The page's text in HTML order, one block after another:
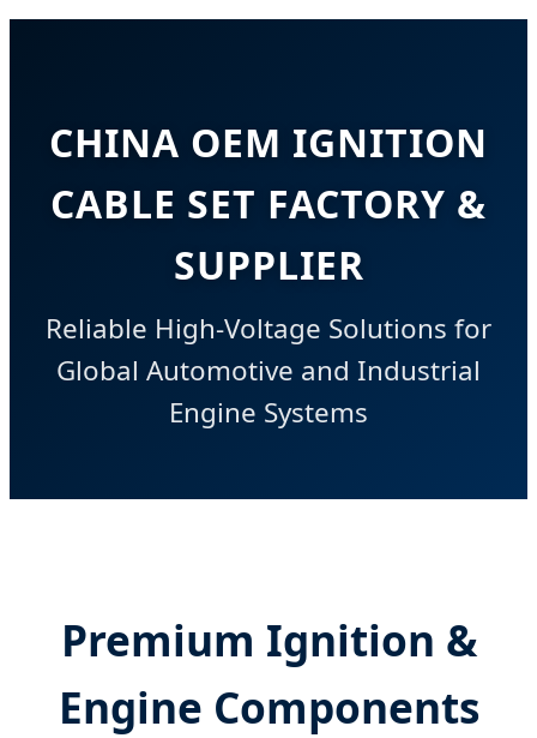
CHINA OEM IGNITION
CABLE SET FACTORY &
SUPPLIER
Reliable High-Voltage Solutions for
Global Automotive and Industrial
Engine Systems
Premium Ignition &
Engine Components